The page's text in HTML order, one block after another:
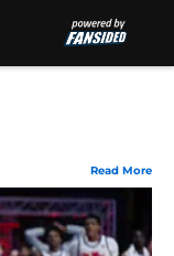
Read More